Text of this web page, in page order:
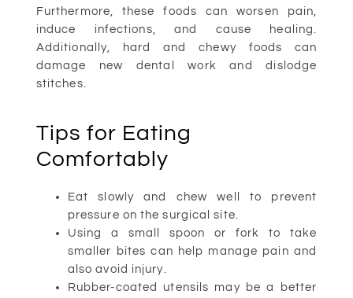
Furthermore, these foods can worsen pain,
induce infections, and cause healing.
Additionally, hard and chewy foods can
damage new dental work and dislodge
stitches.
Tips for Eating
Comfortably
Eat slowly and chew well to prevent
pressure on the surgical site.
Using a small spoon or fork to take
smaller bites can help manage pain and
also avoid injury.
Rubber-coated utensils may be a better